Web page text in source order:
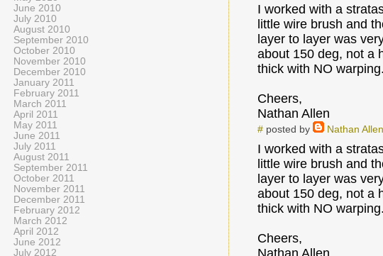
I worked with a
little wire brush and
layer to layer was
about 150 deg, not a
thick with NO
Cheers,
Nathan Allen
#posted by Nathan Allen
I worked with a
little wire brush and
layer to layer was
about 150 deg, not a
thick with NO
Cheers,
June 2010
July 2010
August 2010
September 2010
October 2010
November 2010
December 2010
January 2011
February 2011
March 2011
April 2011
May 2011
June 2011
July 2011
August 2011
September 2011
October 2011
November 2011
December 2011
February 2012
March 2012
April 2012
June 2012
July 2012